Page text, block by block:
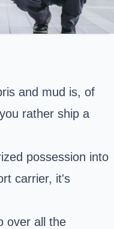
and mud is, of
rather ship a
possession into
carrier, it's
over all the